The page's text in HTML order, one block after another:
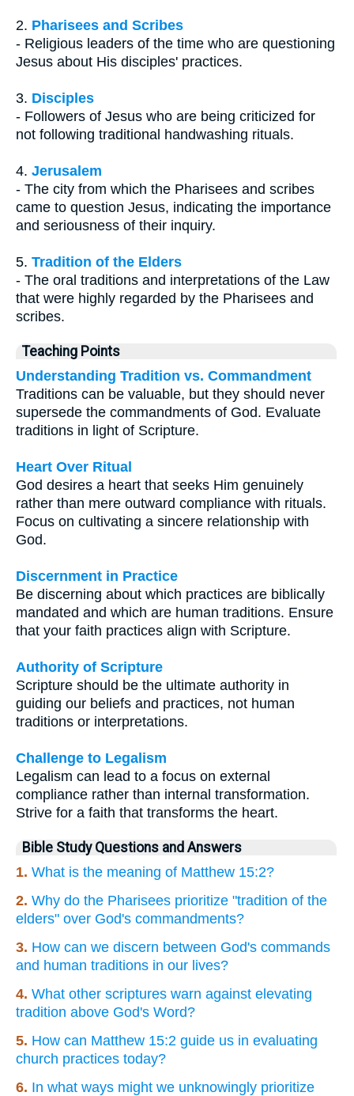
2. Pharisees and Scribes
- Religious leaders of the time who are questioning
Jesus about His disciples' practices.
3. Disciples
- Followers of Jesus who are being criticized for
not following traditional handwashing rituals.
4. Jerusalem
- The city from which the Pharisees and scribes
came to question Jesus, indicating the importance
and seriousness of their inquiry.
5. Tradition of the Elders
- The oral traditions and interpretations of the Law
that were highly regarded by the Pharisees and
scribes.
Teaching Points
Understanding Tradition vs. Commandment
Traditions can be valuable, but they should never
supersede the commandments of God. Evaluate
traditions in light of Scripture.
Heart Over Ritual
God desires a heart that seeks Him genuinely
rather than mere outward compliance with rituals.
Focus on cultivating a sincere relationship with
God.
Discernment in Practice
Be discerning about which practices are biblically
mandated and which are human traditions. Ensure
that your faith practices align with Scripture.
Authority of Scripture
Scripture should be the ultimate authority in
guiding our beliefs and practices, not human
traditions or interpretations.
Challenge to Legalism
Legalism can lead to a focus on external
compliance rather than internal transformation.
Strive for a faith that transforms the heart.
Bible Study Questions and Answers
1. What is the meaning of Matthew 15:2?
2. Why do the Pharisees prioritize "tradition of the
elders" over God's commandments?
3. How can we discern between God's commands
and human traditions in our lives?
4. What other scriptures warn against elevating
tradition above God's Word?
5. How can Matthew 15:2 guide us in evaluating
church practices today?
6. In what ways might we unknowingly prioritize